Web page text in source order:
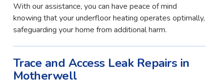
With our assistance, you can have peace of mind
knowing that your underfloor heating operates optimally,
safeguarding your home from additional harm.
Trace and Access Leak Repairs in
Motherwell